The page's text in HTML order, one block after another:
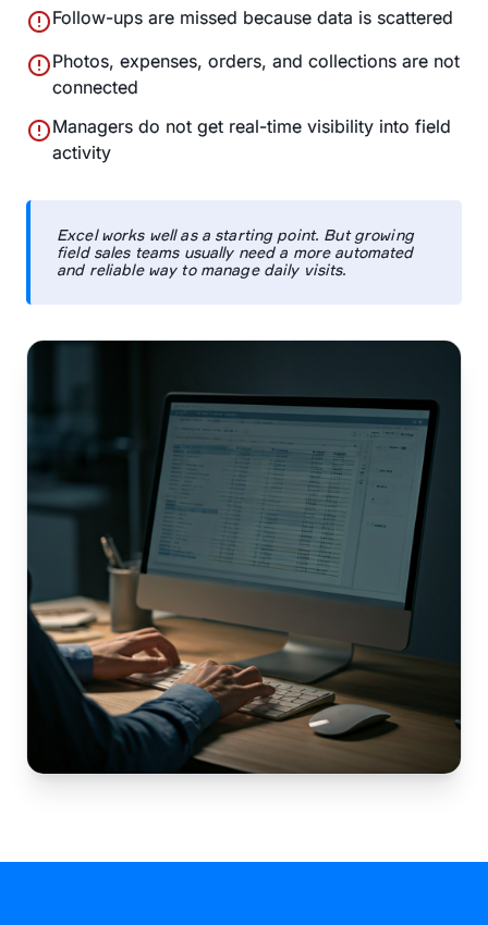
errorFollow-ups are missed because data is scattered
errorPhotos, expenses, orders, and collections are not
connected
errorManagers do not get real-time visibility into field
activity
Excel works well as a starting point. But growing
field sales teams usually need a more automated
and reliable way to manage daily visits.